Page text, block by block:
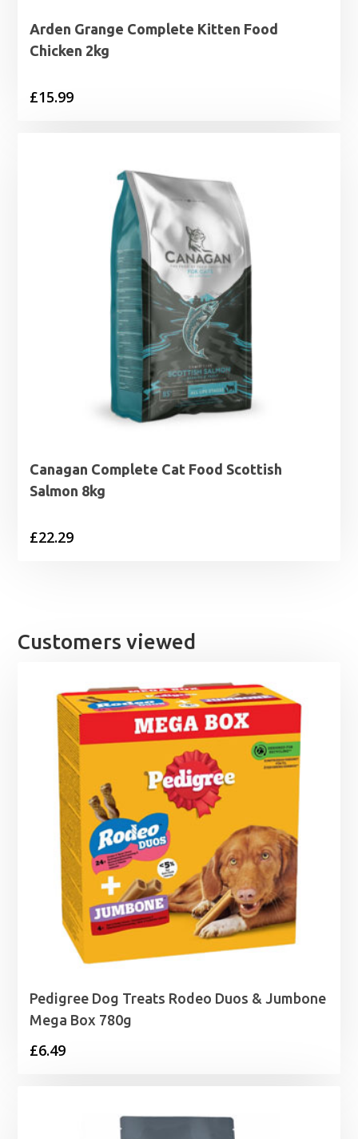
Arden Grange Complete Kitten Food
Chicken 2kg
£15.99
Canagan Complete Cat Food Scottish
Salmon 8kg
£22.29
Customers viewed
Pedigree Dog Treats Rodeo Duos & Jumbone
Mega Box 780g
£6.49